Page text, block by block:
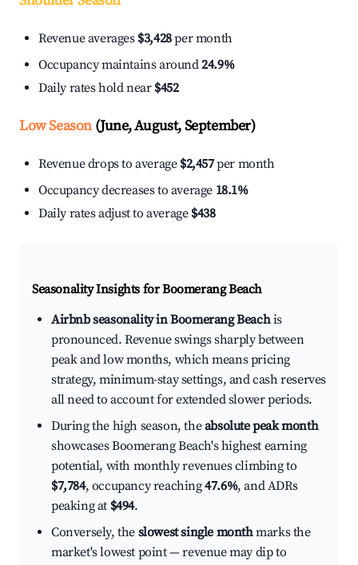
Revenue averages $3,428per month
Occupancy maintains around24.9%
Daily rates hold near $452
Low Season(June, August, September)
Revenue drops to average $2,457per month
Occupancy decreases to average 18.1%
Daily rates adjust to average $438
Seasonality Insights for Boomerang Beach
Airbnb seasonality in Boomerang Beachis
pronounced. Revenue swings sharply between
peak and low months, which means pricing
strategy, minimum-stay settings, and cash reserves
all need to account for extended slower periods.
During the high season, theabsolute peak month
showcases Boomerang Beach's highest earning
potential, with monthly revenues climbing to
$7,784, occupancy reaching47.6%, and ADRs
peaking at $494.
Conversely, the slowest single monthmarks the
market's lowest point — revenue may dip to